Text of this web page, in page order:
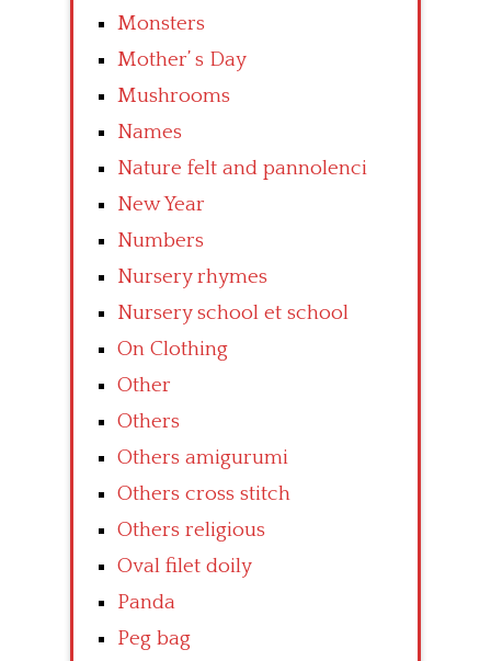
Monsters
Mother’ s Day
Mushrooms
Names
Nature felt and pannolenci
New Year
Numbers
Nursery rhymes
Nursery school et school
On Clothing
Other
Others
Others amigurumi
Others cross stitch
Others religious
Oval filet doily
Panda
Peg bag